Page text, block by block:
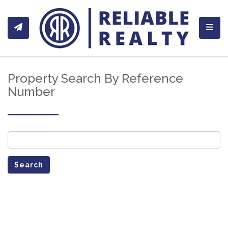
Property Search By Reference
Number